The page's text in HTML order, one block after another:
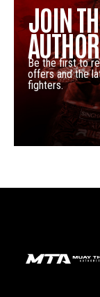
JOIN
Be the first to
offers and the
fighters.